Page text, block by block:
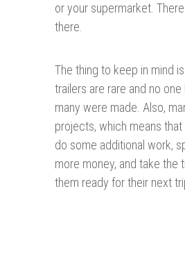
or your supermarket.
there.
The thing to keep in mind
trailers are rare and no
many were made. Also,
projects, which means
do some additional work,
more money, and take the
them ready for their next